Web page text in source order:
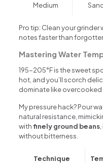
Medium
Pro tip: Clean your
notes faster than
Mastering Water
195-205°F is the sweet
hot, and you’ll scorch
dominate like overcooked
My pressure hack? Pour
natural resistance,
withfinely ground beans
without bitterness.
Technique